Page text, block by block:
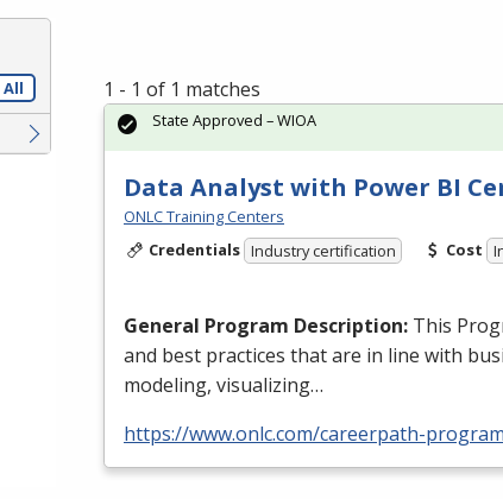
All 1 - 1 of 1 matches
Data Analyst with Power BI
ONLC Training Centers
Credentials Industry certification Cost
General Program Description: This
and best practices that are in line with
modeling, visualizing…
https://www.onlc.com/careerpath-
State Approved – WIOA